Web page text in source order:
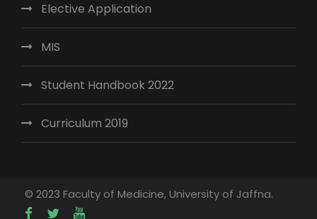
Elective Application
MIS
Student Handbook 2022
Curriculum 2019
© 2023 Faculty of Medicine, University of Jaffna.